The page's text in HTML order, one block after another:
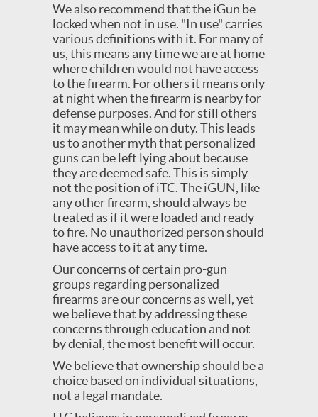
We also recommend that the iGun be
locked when not in use. "In use" carries
various definitions with it. For many of
us, this means any time we are at home
where children would not have access
to the firearm. For others it means only
at night when the firearm is nearby for
defense purposes. And for still others
it may mean while on duty. This leads
us to another myth that personalized
guns can be left lying about because
they are deemed safe. This is simply
not the position of iTC. The iGUN, like
any other firearm, should always be
treated as if it were loaded and ready
to fire. No unauthorized person should
have access to it at any time.
Our concerns of certain pro-gun
groups regarding personalized
firearms are our concerns as well, yet
we believe that by addressing these
concerns through education and not
by denial, the most benefit will occur.
We believe that ownership should be a
choice based on individual situations,
not a legal mandate.